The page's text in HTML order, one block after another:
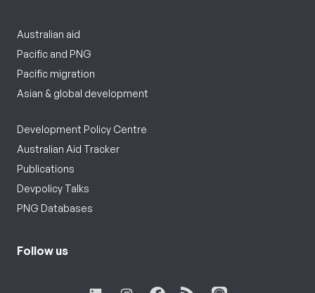
Australian aid
Pacific and PNG
Pacific migration
Asian & global development
Development Policy Centre
Australian Aid Tracker
Publications
Devpolicy Talks
PNG Databases
Follow us